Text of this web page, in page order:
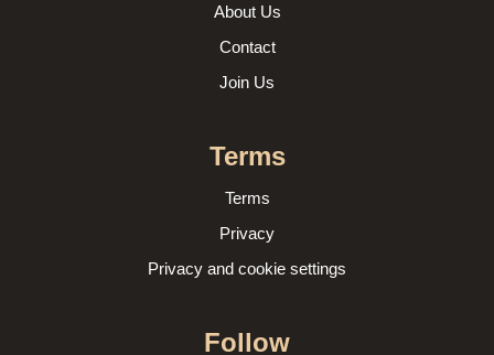
About Us
Contact
Join Us
Terms
Terms
Privacy
Privacy and cookie settings
Follow